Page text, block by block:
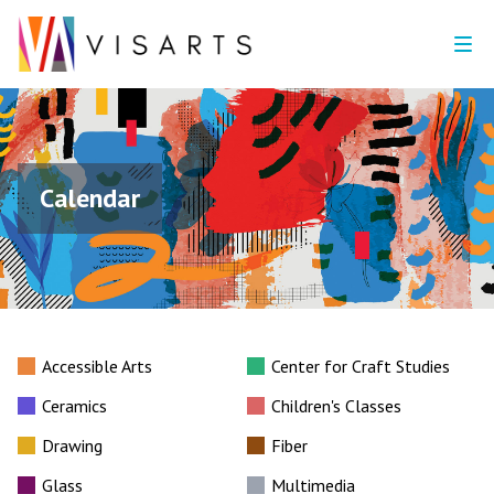
Calendar
Accessible Arts
Center for Craft Studies
Ceramics
Children's Classes
Drawing
Fiber
Glass
Multimedia